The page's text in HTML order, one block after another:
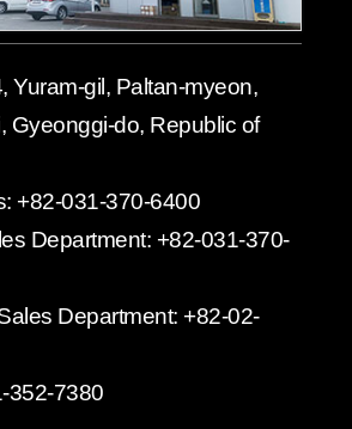
Yuram-gil, Paltan-myeon,
Gyeonggi-do, Republic of
+82-031-370-6400
Department: +82-031-370-
Department: +82-02-
352-7380